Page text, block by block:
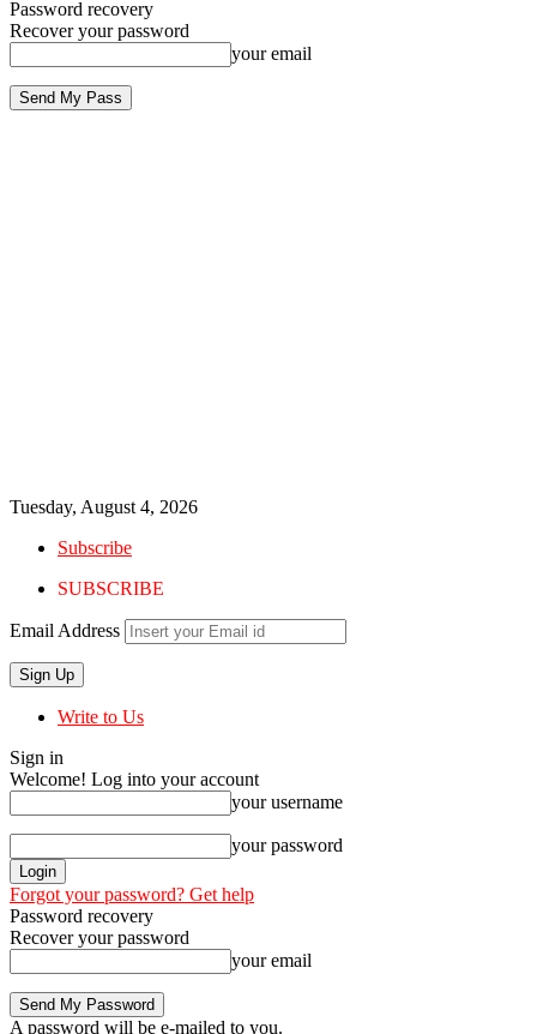
Password recovery
Recover your password
your email
Tuesday, August 4, 2026
Subscribe
SUBSCRIBE
Email Address
Write to Us
Sign in
Welcome! Log into your account
your username
your password
Forgot your password? Get help
Password recovery
Recover your password
your email
A password will be e-mailed to you.